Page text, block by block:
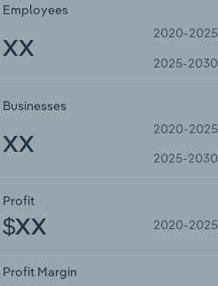
Employees
XX
2020-2025
2025-2030
Businesses
XX
2020-2025
2025-2030
Profit
$XX 2020-2025
Profit Margin